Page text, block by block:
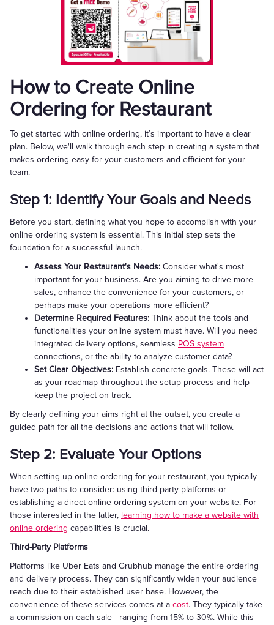
How to Create Online
Ordering for Restaurant
To get started with online ordering, it’s important to have a clear
plan. Below, we'll walk through each step in creating a system that
makes ordering easy for your customers and efficient for your
team.
Step 1: Identify Your Goals and Needs
Before you start, defining what you hope to accomplish with your
online ordering system is essential. This initial step sets the
foundation for a successful launch.
Assess Your Restaurant's Needs: Consider what's most
important for your business. Are you aiming to drive more
sales, enhance the convenience for your customers, or
perhaps make your operations more efficient?
Determine Required Features: Think about the tools and
functionalities your online system must have. Will you need
integrated delivery options, seamless POS system
connections, or the ability to analyze customer data?
Set Clear Objectives: Establish concrete goals. These will act
as your roadmap throughout the setup process and help
keep the project on track.
By clearly defining your aims right at the outset, you create a
guided path for all the decisions and actions that will follow.
Step 2: Evaluate Your Options
When setting up online ordering for your restaurant, you typically
have two paths to consider: using third-party platforms or
establishing a direct online ordering system on your website. For
those interested in the latter, learning how to make a website with
online ordering capabilities is crucial.
Third-Party Platforms
Platforms like Uber Eats and Grubhub manage the entire ordering
and delivery process. They can significantly widen your audience
reach due to their established user base. However, the
convenience of these services comes at a cost. They typically take
a commission on each sale—ranging from 15% to 30%. While this